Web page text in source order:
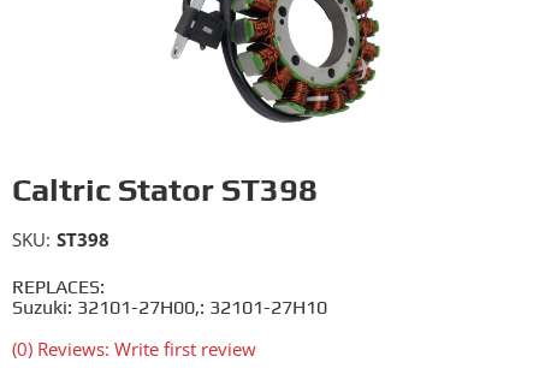
Caltric Stator ST398
REPLACES:
Suzuki: 32101-27H00,: 32101-27H10
(0) Reviews: Write first review
SKU: ST398